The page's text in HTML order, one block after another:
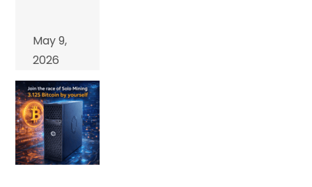
May 9,
2026